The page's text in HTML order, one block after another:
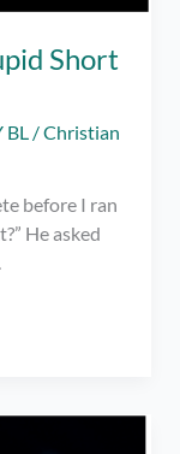
Short
BL /Christian
before I ran
He asked